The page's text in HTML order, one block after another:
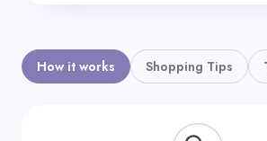
How it works Shopping Tips